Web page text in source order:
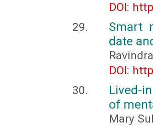
DOI:
Smart
date
DOI:
Lived-
of
Mary